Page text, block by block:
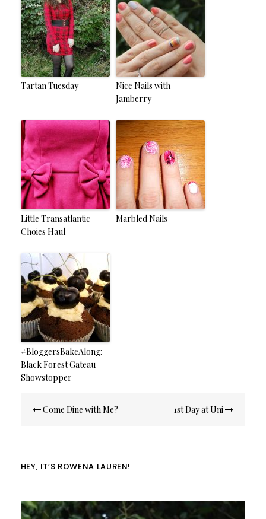
Tartan Tuesday
Nice Nails with
Jamberry
Little Transatlantic
Choies Haul
Marbled Nails
#BloggersBakeAlong:
Black Forest Gateau
Showstopper
navigation
Come Dine with Me? 1st Day at Uni
HEY, IT’S ROWENA LAUREN!